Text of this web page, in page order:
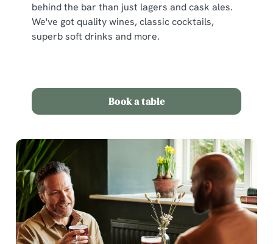
behind the bar than just lagers and cask ales.
We've got quality wines, classic cocktails,
superb soft drinks and more.
Book a table